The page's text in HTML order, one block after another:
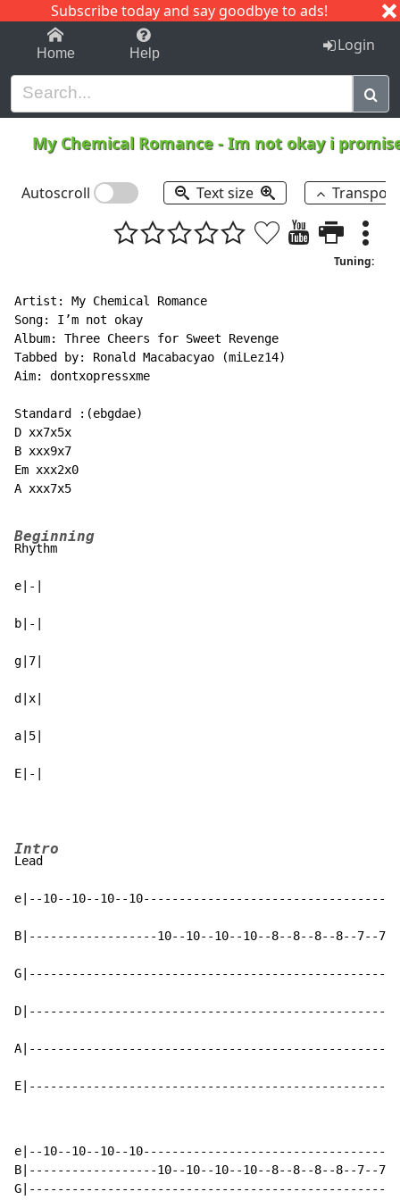
Subscribe today and say goodbye to ads!
1-9 C I J
Home Help Login
My Chemical Romance -Im not okay i
Autoscroll Text size
Tuning:
Artist: My Chemical Romance
Song: I’m not okay
Album: Three Cheers for Sweet Revenge
Tabbed by: Ronald Macabacyao (miLez14)
Aim: dontxopressxme
Standard :(ebgdae)
D xx7x5x
B xxx9x7
Em xxx2x0
A xxx7x5
Beginning
Rhythm
e|-|
b|-|
g|7|
d|x|
a|5|
E|-|
Intro
Lead
e|--10--10--10--
B|------------------10--10--10--10--8--8--8--8--7--
e|--10--10--10--
B|------------------10--10--10--10--8--8--8--8--7--